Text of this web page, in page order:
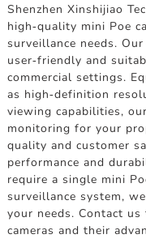
Shenzhen Xinshijiao
high-quality mini Poe
surveillance needs.
user-friendly and
commercial settings.
as high-definition
viewing capabilities,
monitoring for your
quality and customer
performance and
require a single mini
surveillance system,
your needs. Contact
cameras and their